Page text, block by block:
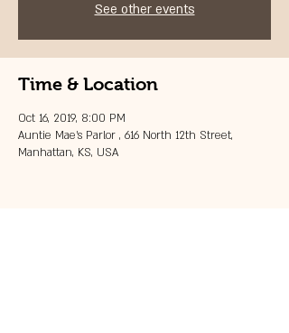
See other events
Time & Location
Oct 16, 2019, 8:00 PM
Auntie Mae's Parlor , 616 North 12th Street,
Manhattan, KS, USA